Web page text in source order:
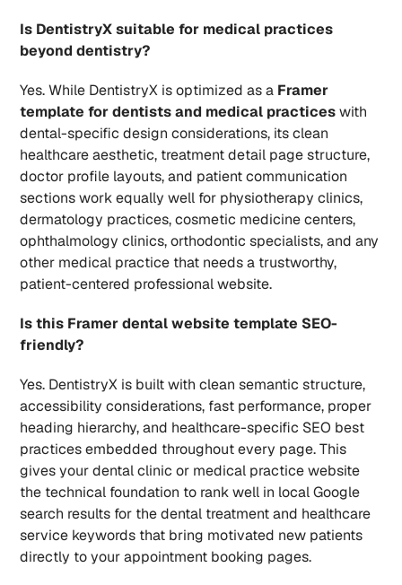
Is DentistryX suitable for medical practices
beyond dentistry?
Yes. While DentistryX is optimized as a Framer
template for dentists and medical practices with
dental-specific design considerations, its clean
healthcare aesthetic, treatment detail page structure,
doctor profile layouts, and patient communication
sections work equally well for physiotherapy clinics,
dermatology practices, cosmetic medicine centers,
ophthalmology clinics, orthodontic specialists, and any
other medical practice that needs a trustworthy,
patient-centered professional website.
Is this Framer dental website template SEO-
friendly?
Yes. DentistryX is built with clean semantic structure,
accessibility considerations, fast performance, proper
heading hierarchy, and healthcare-specific SEO best
practices embedded throughout every page. This
gives your dental clinic or medical practice website
the technical foundation to rank well in local Google
search results for the dental treatment and healthcare
service keywords that bring motivated new patients
directly to your appointment booking pages.